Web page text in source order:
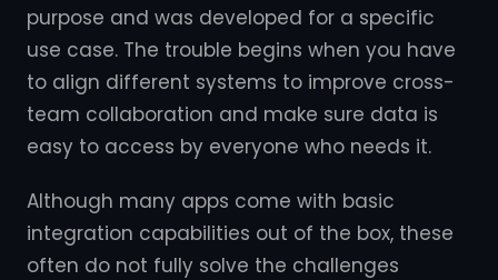
purpose and was developed for a specific
use case. The trouble begins when you have
to align different systems to improve cross-
team collaboration and make sure data is
easy to access by everyone who needs it.
Although many apps come with basic
integration capabilities out of the box, these
often do not fully solve the challenges